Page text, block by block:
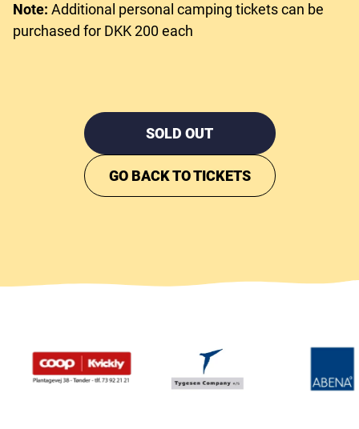
Note: Additional personal camping tickets can be
purchased for DKK 200 each
SOLD OUT
GO BACK TO TICKETS